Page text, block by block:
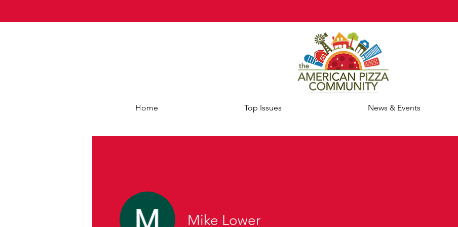
Home Top Issues News & Events
Mike Lower